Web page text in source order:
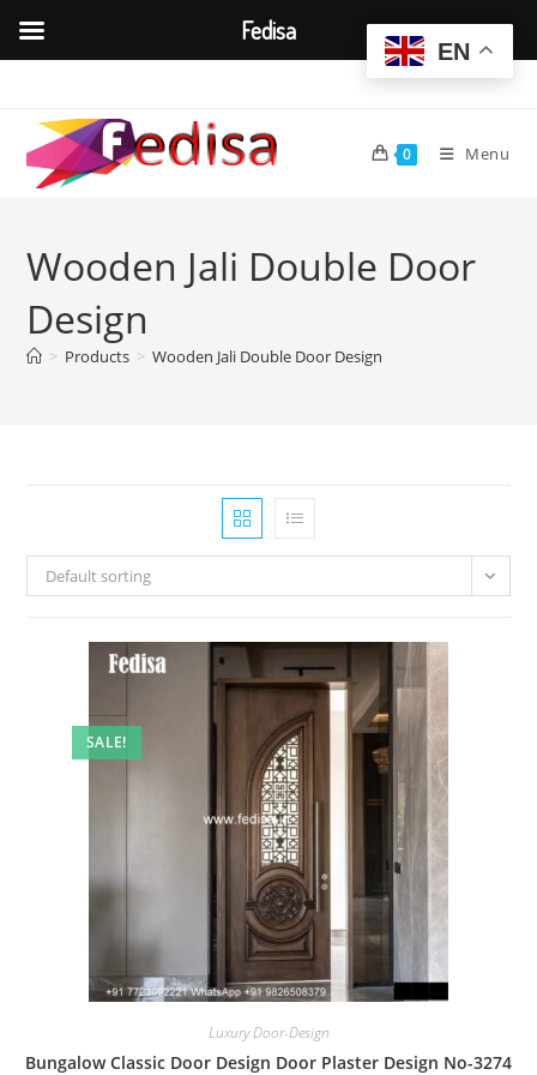
content
0 Menu
Wooden Jali Double Door
Design
> Products > Wooden Jali Double Door Design
Default sorting
SALE!
Luxury Door-Design
Bungalow Classic Door Design Door Plaster Design No-3274
EN
Fedisa